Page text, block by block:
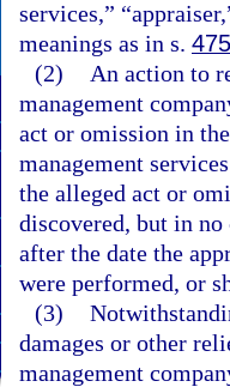
services,”
meanings as in s.
(2)
An action to
management
act or omission in
management
the alleged act or
discovered, but in no
after the date the
were performed, or
(3)
damages or other
management